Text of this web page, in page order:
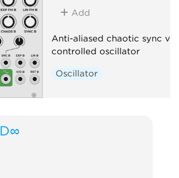
Add
Anti-aliased chaotic sync
controlled oscillator
Oscillator
D∞